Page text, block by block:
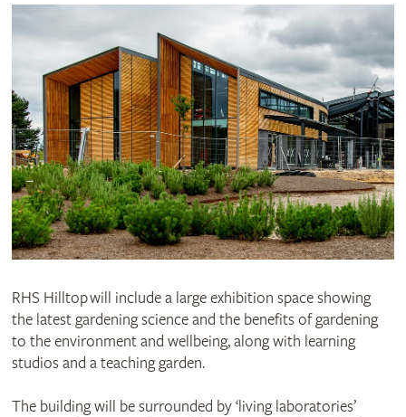
RHS Hilltop will include a large exhibition space showing
the latest gardening science and the benefits of gardening
to the environment and wellbeing, along with learning
studios and a teaching garden.
The building will be surrounded by ‘living laboratories’